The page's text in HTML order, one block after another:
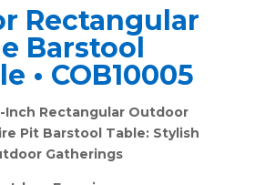
Rectangular
Barstool
• COB10005
Inch Rectangular Outdoor
Pit Barstool Table: Stylish
Gatherings